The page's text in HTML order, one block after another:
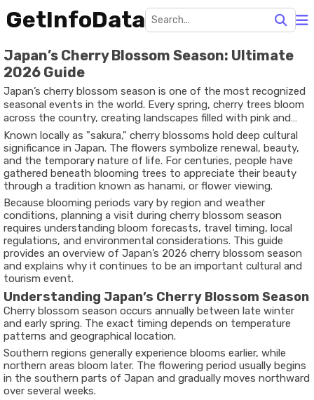
GetInfoData
Japan’s Cherry Blossom Season: Ultimate
2026 Guide
Japan’s cherry blossom season is one of the most recognized
seasonal events in the world. Every spring, cherry trees bloom
across the country, creating landscapes filled with pink and
white flowers. The season attracts travelers, photographers,
nature enthusiasts, and cultural researchers who want to
experience this short-lived natural phenomenon.
Known locally as "sakura," cherry blossoms hold deep cultural
significance in Japan. The flowers symbolize renewal, beauty,
and the temporary nature of life. For centuries, people have
gathered beneath blooming trees to appreciate their beauty
through a tradition known as hanami, or flower viewing.
Because blooming periods vary by region and weather
conditions, planning a visit during cherry blossom season
requires understanding bloom forecasts, travel timing, local
regulations, and environmental considerations. This guide
provides an overview of Japan’s 2026 cherry blossom season
and explains why it continues to be an important cultural and
tourism event.
Understanding Japan’s Cherry Blossom Season
Cherry blossom season occurs annually between late winter
and early spring. The exact timing depends on temperature
patterns and geographical location.
Southern regions generally experience blooms earlier, while
northern areas bloom later. The flowering period usually begins
in the southern parts of Japan and gradually moves northward
over several weeks.